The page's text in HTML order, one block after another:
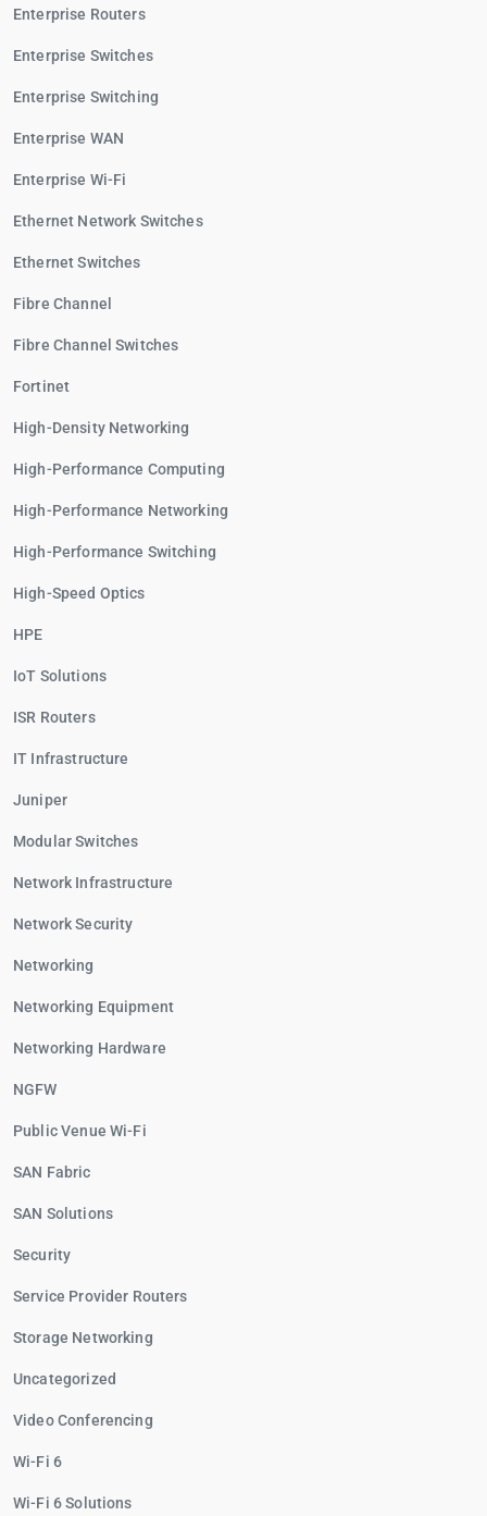
Enterprise Routers
Enterprise Switches
Enterprise Switching
Enterprise WAN
Enterprise Wi-Fi
Ethernet Network Switches
Ethernet Switches
Fibre Channel
Fibre Channel Switches
Fortinet
High-Density Networking
High-Performance Computing
High-Performance Networking
High-Performance Switching
High-Speed Optics
HPE
IoT Solutions
ISR Routers
IT Infrastructure
Juniper
Modular Switches
Network Infrastructure
Network Security
Networking
Networking Equipment
Networking Hardware
NGFW
Public Venue Wi-Fi
SAN Fabric
SAN Solutions
Security
Service Provider Routers
Storage Networking
Uncategorized
Video Conferencing
Wi-Fi 6
Wi-Fi 6 Solutions